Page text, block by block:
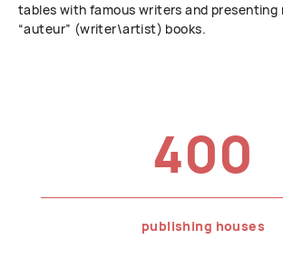
tables with famous writers and presenting
“auteur” (writer\artist) books.
400
publishing houses